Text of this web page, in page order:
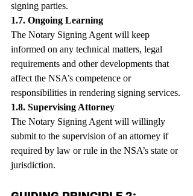
signing parties.
1.7. Ongoing Learning
The Notary Signing Agent will keep
informed on any technical matters, legal
requirements and other developments that
affect the NSA’s competence or
responsibilities in rendering signing services.
1.8. Supervising Attorney
The Notary Signing Agent will willingly
submit to the supervision of an attorney if
required by law or rule in the NSA’s state or
jurisdiction.